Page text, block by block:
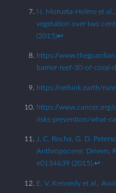
N. Morueta-Holme et
vegetation over two
(2015)↩︎
https://
barrier-reef-30-of-coral-
https://rethink.earth/
https://www.cancer.org/
risks-prevention/what-
J. C. Rocha, G. D.
Anthropocene: Drivers,
e0134639 (2015). ↩︎
E. V. Kennedy et al.,